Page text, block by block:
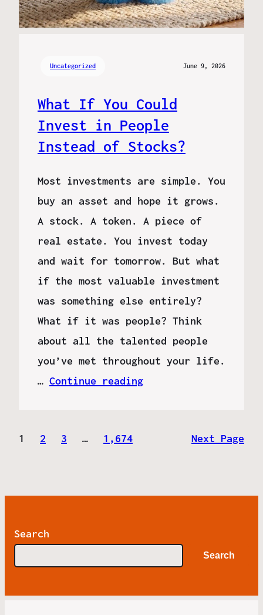
Uncategorized June 9, 2026
What If You Could
Invest in People
Instead of Stocks?
Most investments are simple. You
buy an asset and hope it grows.
A stock. A token. A piece of
real estate. You invest today
and wait for tomorrow. But what
if the most valuable investment
was something else entirely?
What if it was people? Think
about all the talented people
you’ve met throughout your life.
… Continue reading
1 2 3 … 1,674 Next Page
Search
Search